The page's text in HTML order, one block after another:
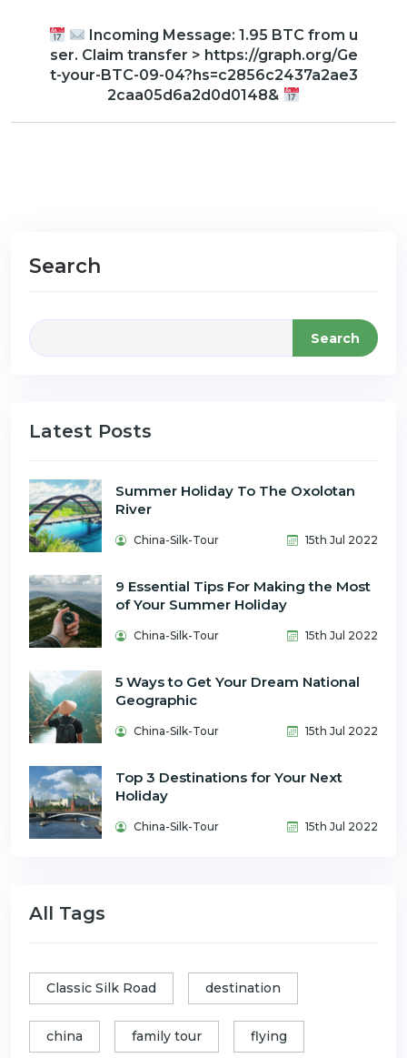
Incoming Message: 1.95 BTC from u
ser. Claim transfer > https://graph.org/Ge
t-your-BTC-09-04?hs=c2856c2437a2ae3
2caa05d6a2d0d0148&
Search
Search
Latest Posts
Summer Holiday To The Oxolotan
River
China-Silk-Tour 15th Jul 2022
9 Essential Tips For Making the Most
of Your Summer Holiday
China-Silk-Tour 15th Jul 2022
5 Ways to Get Your Dream National
Geographic
China-Silk-Tour 15th Jul 2022
Top 3 Destinations for Your Next
Holiday
China-Silk-Tour 15th Jul 2022
All Tags
Classic Silk Road destination
china family tour flying